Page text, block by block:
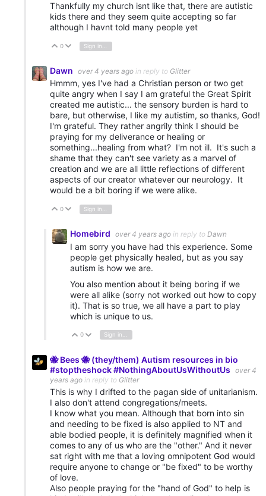
Thankfully my church isnt like that, there are autistic
kids there and they seem quite accepting so far
although I havnt told many people yet
Vote Up
0 Vote Down
Dawn over 4 years ago in reply to Glitter
Hmmm, yes I've had a Christian person or two get
quite angry when I say I am grateful the Great Spirit
created me autistic... the sensory burden is hard to
bare, but otherwise, I like my autistim, so thanks, God!
I'm grateful. They rather angrily think I should be
praying for my deliverance or healing or
something...healing from what? I'm not ill. It's such a
shame that they can't see variety as a marvel of
creation and we are all little reflections of different
aspects of our creator whatever our neurology. It
would be a bit boring if we were alike.
Vote Up
0 Vote Down
Homebird over 4 years ago in reply to Dawn
I am sorry you have had this experience. Some
people get physically healed, but as you say
autism is how we are.
You also mention about it being boring if we
were all alike (sorry not worked out how to copy
it). That is so true, we all have a part to play
which is unique to us.
Vote Up
0 Vote Down
🐝 Bees 🐝 (they/them) Autism resources in bio
#stoptheshock #NothingAboutUsWithoutUs over 4
years ago in reply to Glitter
This is why I drifted to the pagan side of unitarianism.
I also don't attend congregations/meets.
I know what you mean. Although that born into sin
and needing to be fixed is also applied to NT and
able bodied people, it is definitely magnified when it
comes to any of us who are the "other." And it never
sat right with me that a loving omnipotent God would
require anyone to change or "be fixed" to be worthy
of love.
Also people praying for the "hand of God" to help is